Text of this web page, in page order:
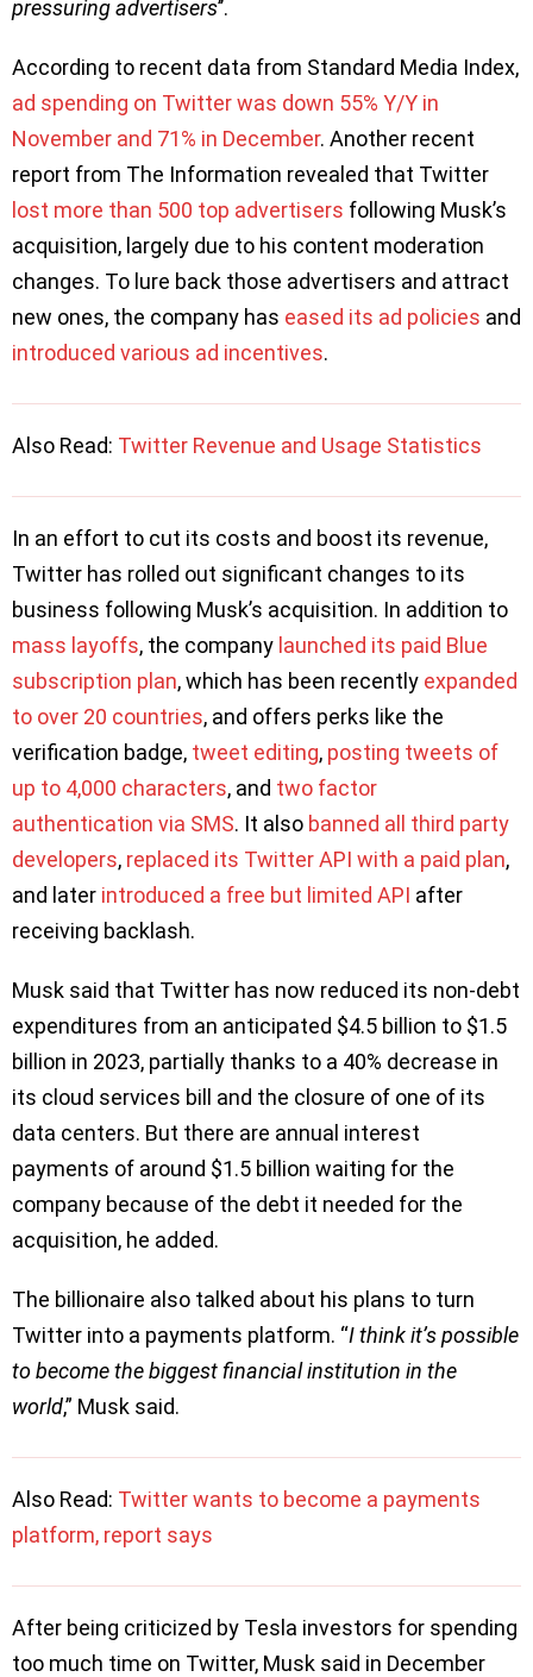
pressuring advertisers’’.
According to recent data from Standard Media Index,
ad spending on Twitter was down 55% Y/Y in
November and 71% in December. Another recent
report from The Information revealed that Twitter
lost more than 500 top advertisers following Musk’s
acquisition, largely due to his content moderation
changes. To lure back those advertisers and attract
new ones, the company has eased its ad policies and
introduced various ad incentives.
Also Read: Twitter Revenue and Usage Statistics
In an effort to cut its costs and boost its revenue,
Twitter has rolled out significant changes to its
business following Musk’s acquisition. In addition to
mass layoffs, the company launched its paid Blue
subscription plan, which has been recently expanded
to over 20 countries, and offers perks like the
verification badge, tweet editing, posting tweets of
up to 4,000 characters, and two factor
authentication via SMS. It also banned all third party
developers, replaced its Twitter API with a paid plan,
and later introduced a free but limited API after
receiving backlash.
Musk said that Twitter has now reduced its non-debt
expenditures from an anticipated $4.5 billion to $1.5
billion in 2023, partially thanks to a 40% decrease in
its cloud services bill and the closure of one of its
data centers. But there are annual interest
payments of around $1.5 billion waiting for the
company because of the debt it needed for the
acquisition, he added.
The billionaire also talked about his plans to turn
Twitter into a payments platform. “I think it’s possible
to become the biggest financial institution in the
world,” Musk said.
Also Read: Twitter wants to become a payments
platform, report says
After being criticized by Tesla investors for spending
too much time on Twitter, Musk said in December